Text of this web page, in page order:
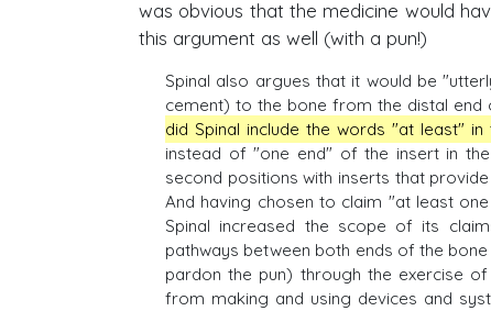
was obvious that the medicine would
this argument as well (with a pun!)
Spinal also argues that it would be
cement) to the bone from the distal end
did Spinal include the words "at least"
instead of "one end" of the insert in
second positions with inserts that
And having chosen to claim "at least
Spinal increased the scope of its
pathways between both ends of the
pardon the pun) through the exercise
from making and using devices and